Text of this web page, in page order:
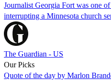
Journalist Georgia Fort was one
interrupting a Minnesota church
The Guardian - US
Our Picks
Quote of the day by Marlon